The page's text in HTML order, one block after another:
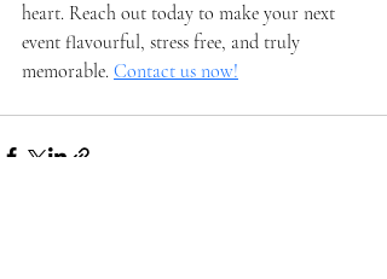
heart. Reach out today to make your next
event flavourful, stress free, and truly
memorable. Contact us now!